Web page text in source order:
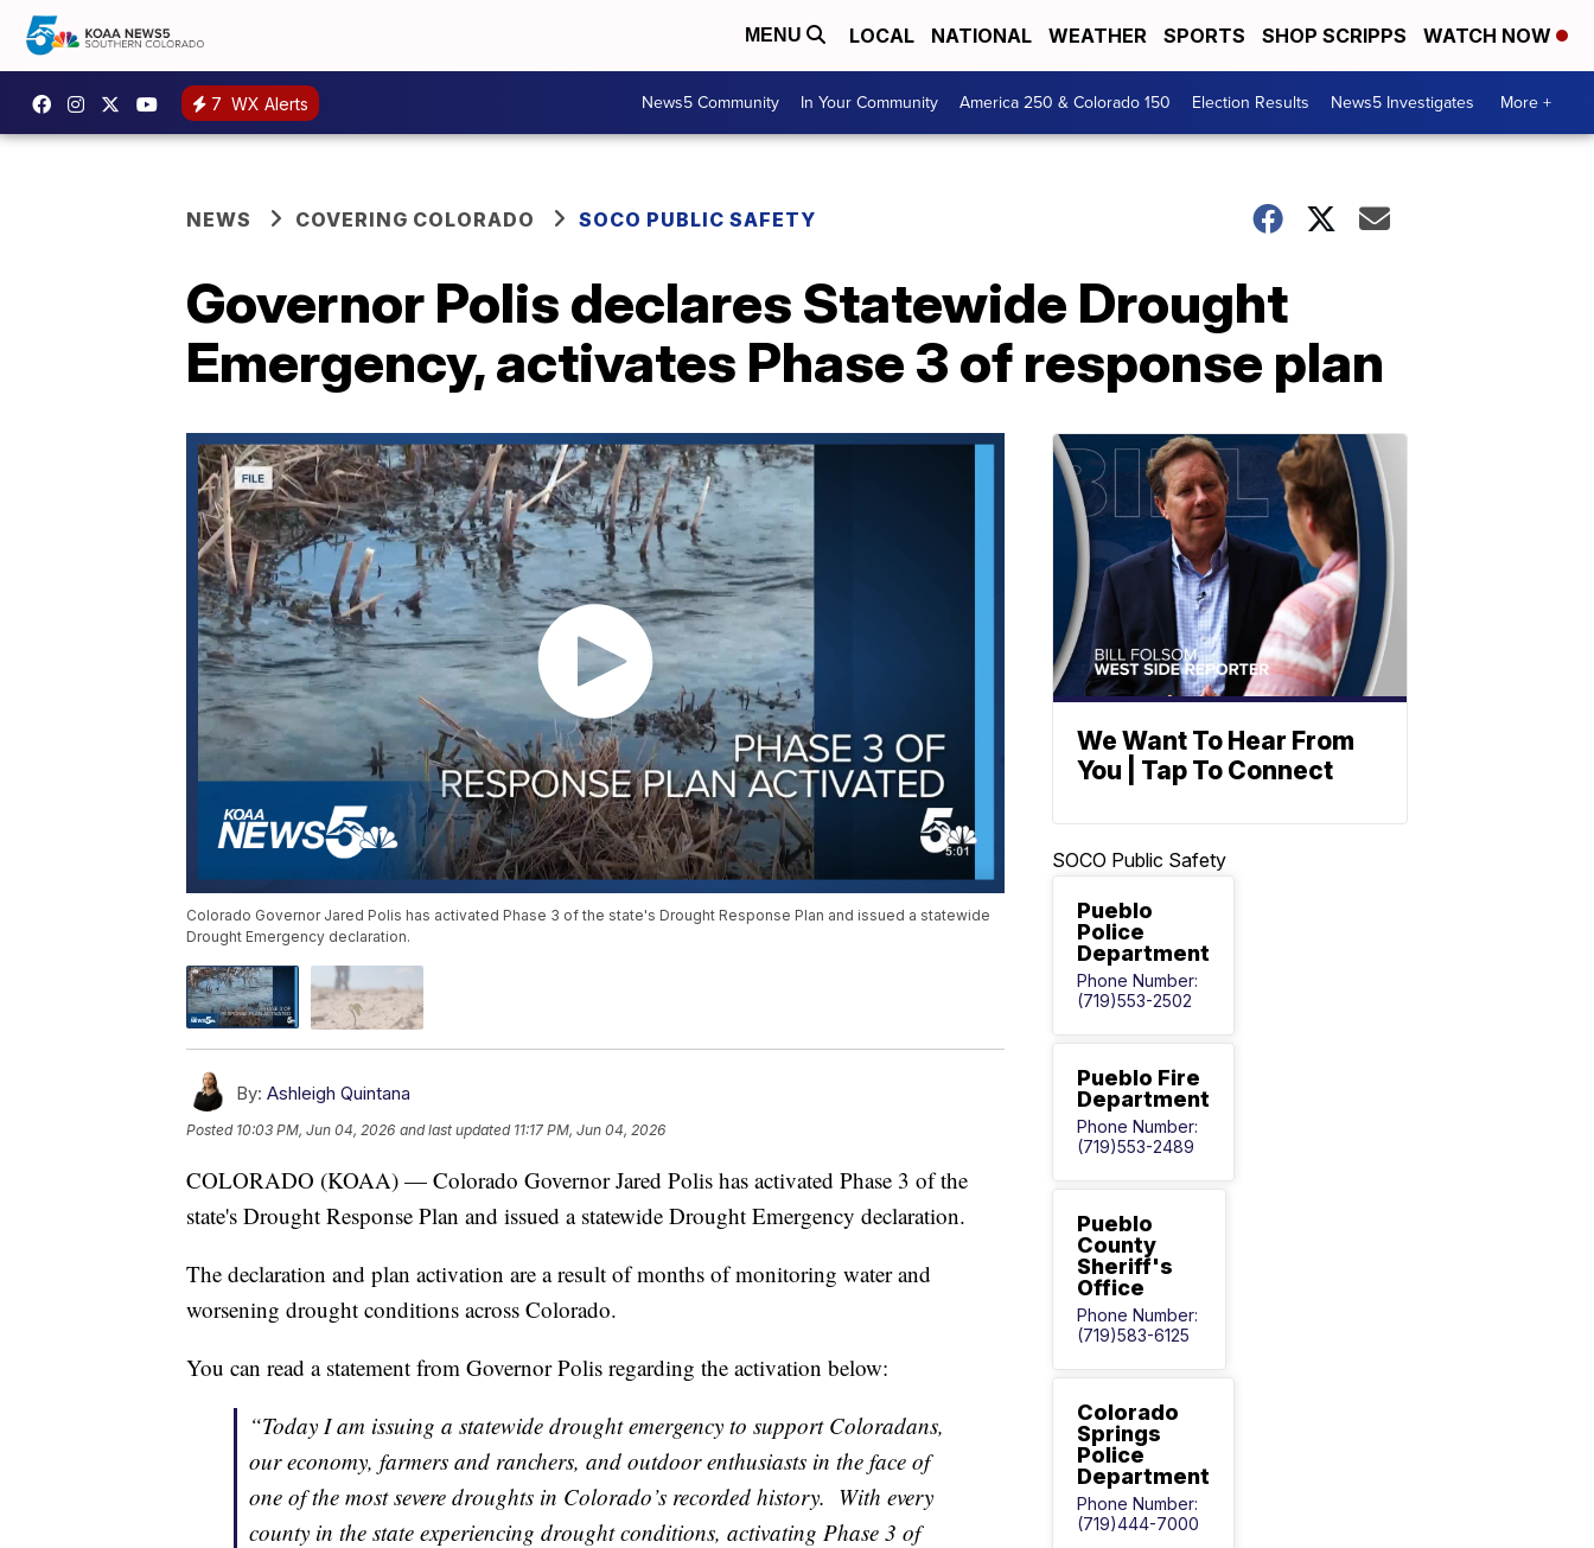
MENU LOCAL NATIONAL WEATHER SPORTS SHOP SCRIPPS WATCH NOW
7 WX Alerts News5 Community In Your Community America 250 & Colorado 150 Election Results News5 Investigates More +
NEWS COVERING COLORADO SOCO PUBLIC SAFETY
Governor Polis declares Statewide Drought
Emergency, activates Phase 3 of response plan
Colorado Governor Jared Polis has activated Phase 3 of the state's Drought Response Plan and issued a statewide
Drought Emergency declaration.
By: Ashleigh Quintana
Posted 10:03 PM, Jun 04, 2026 and last updated 11:17 PM, Jun 04, 2026
COLORADO (KOAA) — Colorado Governor Jared Polis has activated Phase 3 of the
state's Drought Response Plan and issued a statewide Drought Emergency declaration.
The declaration and plan activation are a result of months of monitoring water and
worsening drought conditions across Colorado.
You can read a statement from Governor Polis regarding the activation below:
“Today I am issuing a statewide drought emergency to support Coloradans,
our economy, farmers and ranchers, and outdoor enthusiasts in the face of
one of the most severe droughts in Colorado’s recorded history. With every
county in the state experiencing drought conditions, activating Phase 3 of
We Want To Hear From
You | Tap To Connect
SOCO Public Safety
Pueblo
Police
Department
Phone Number:
(719)553-2502
Pueblo Fire
Department
Phone Number:
(719)553-2489
Pueblo
County
Sheriff's
Office
Phone Number:
(719)583-6125
Colorado
Springs
Police
Department
Phone Number:
(719)444-7000